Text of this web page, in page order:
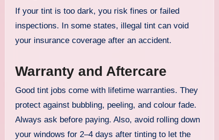
If your tint is too dark, you risk fines or failed
inspections. In some states, illegal tint can void
your insurance coverage after an accident.
Warranty and Aftercare
Good tint jobs come with lifetime warranties. They
protect against bubbling, peeling, and colour fade.
Always ask before paying. Also, avoid rolling down
your windows for 2–4 days after tinting to let the